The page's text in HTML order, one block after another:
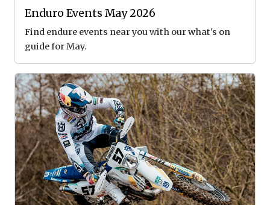
Enduro Events May 2026
Find endure events near you with our what's on
guide for May.